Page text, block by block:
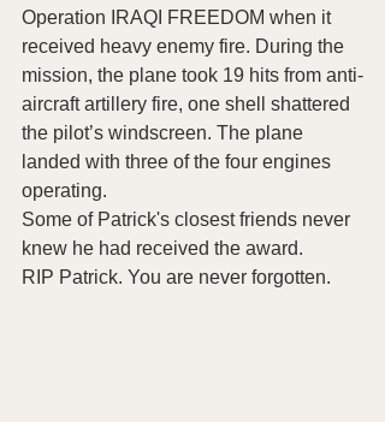
Operation IRAQI FREEDOM when it
received heavy enemy fire. During the
mission, the plane took 19 hits from anti-
aircraft artillery fire, one shell shattered
the pilot’s windscreen. The plane
landed with three of the four engines
operating.
Some of Patrick's closest friends never
knew he had received the award.
RIP Patrick. You are never forgotten.